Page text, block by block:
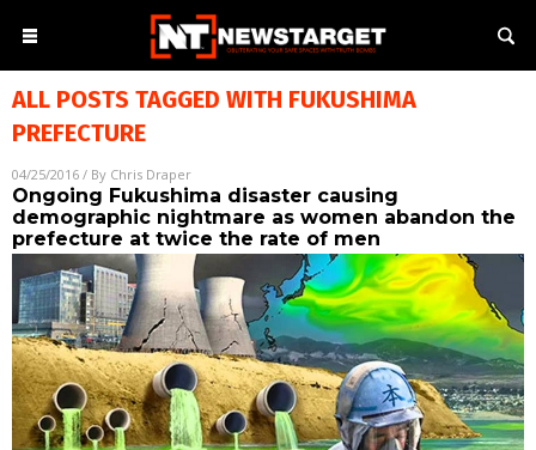
ALL POSTS TAGGED WITH FUKUSHIMA
PREFECTURE
04/25/2016 / By Chris Draper
Ongoing Fukushima disaster causing
demographic nightmare as women abandon the
prefecture at twice the rate of men